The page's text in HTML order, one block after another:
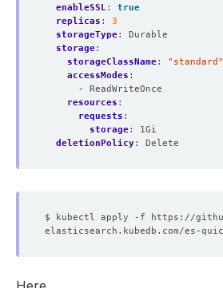
enableSSL :
true
replicas :
3
storageType:
Durable
storage:
storageClassName:
"standard"
accessModes :
- ReadWriteOnce
resources :
requests :
storage:
1Gi
deletionPolicy: Delete